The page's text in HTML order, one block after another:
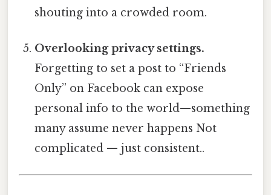
shouting into a crowded room.
Overlooking privacy settings.
Forgetting to set a post to “Friends
Only” on Facebook can expose
personal info to the world—something
many assume never happens Not
complicated — just consistent..